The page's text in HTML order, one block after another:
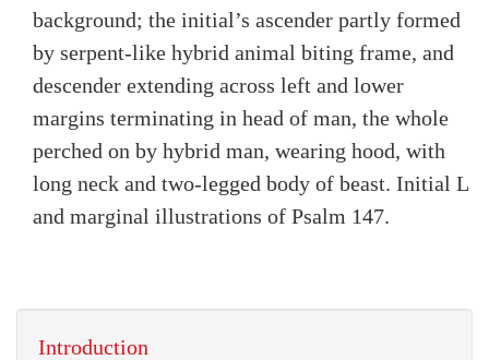
background; the initial’s ascender partly formed
by serpent-like hybrid animal biting frame, and
descender extending across left and lower
margins terminating in head of man, the whole
perched on by hybrid man, wearing hood, with
long neck and two-legged body of beast. Initial L
and marginal illustrations of Psalm 147.
Introduction